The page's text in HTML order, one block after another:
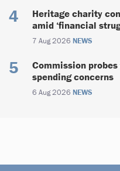
Heritage charity
amid ‘financial
7 Aug 2026 NEWS
Commission
spending concerns
6 Aug 2026 NEWS